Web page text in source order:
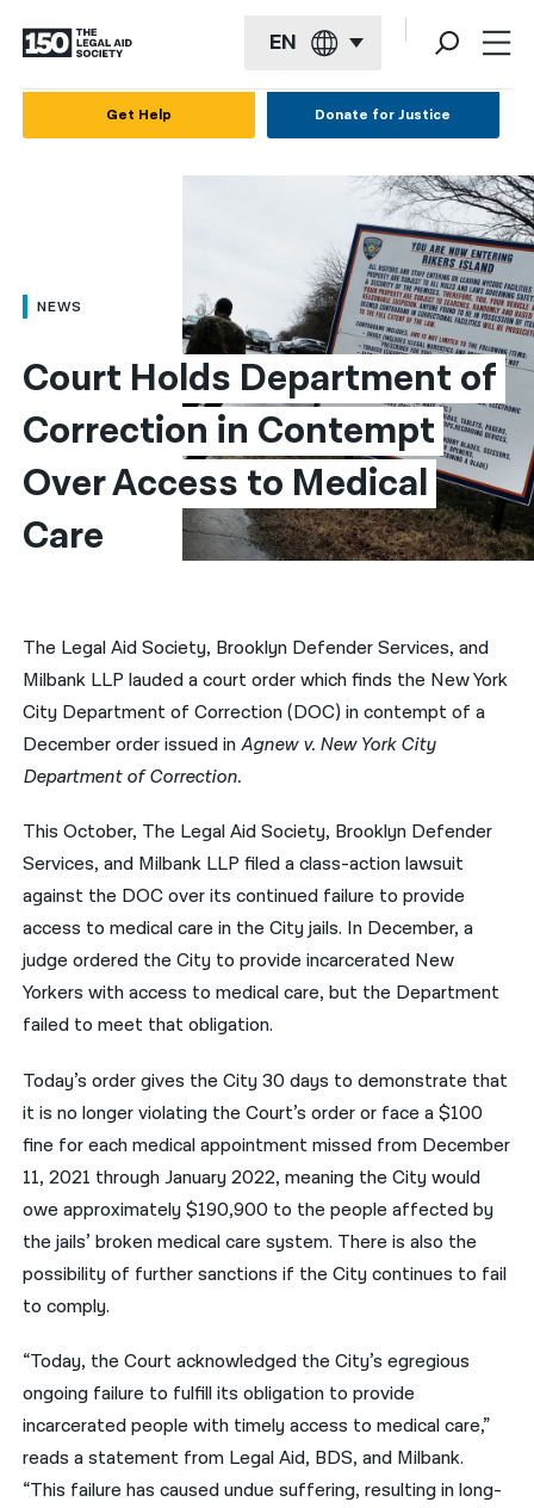
EN
العربية
简体中文
繁體中文
हिन्दी
한국어
ਪੰਜਾਬੀ
Русский
اردو
Get Help Donate for Justice
NEWS
Court Holds Department of
Correction in Contempt
Over Access to Medical
Care
The Legal Aid Society, Brooklyn Defender Services, and
Milbank LLP lauded a court order which finds the New York
City Department of Correction (DOC) in contempt of a
December order issued inAgnew v. New York City
Department of Correction.
This October, The Legal Aid Society, Brooklyn Defender
Services, and Milbank LLP filed a class-action lawsuit
against the DOC over its continued failure to provide
access to medical care in the City jails. In December, a
judge ordered the City to provide incarcerated New
Yorkers with access to medical care, but the Department
failed to meet that obligation.
Today’s order gives the City 30 days to demonstrate that
it is no longer violating the Court’s order or face a $100
fine for each medical appointment missed from December
11, 2021 through January 2022, meaning the City would
owe approximately $190,900 to the people affected by
the jails’ broken medical care system. There is also the
possibility of further sanctions if the City continues to fail
to comply.
“Today, the Court acknowledged the City’s egregious
ongoing failure to fulfill its obligation to provide
incarcerated people with timely access to medical care,”
reads a statement from Legal Aid, BDS, and Milbank.
“This failure has caused undue suffering, resulting in long-